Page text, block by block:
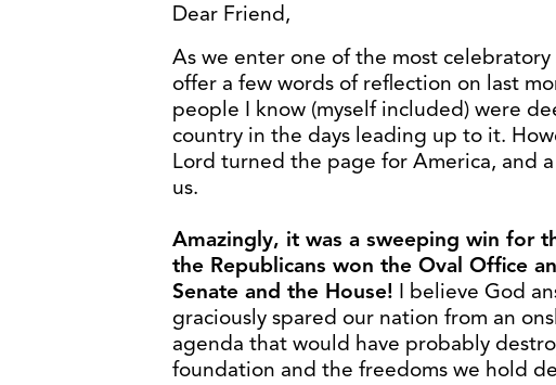
Dear Friend,
As we enter one of the most celebratory
offer a few words of reflection on last
people I know (myself included) were
country in the days leading up to it.
Lord turned the page for America, and
us.
Amazingly, it was a sweeping win for
the Republicans won the Oval Office
Senate and the House! I believe God
graciously spared our nation from an
agenda that would have probably
foundation and the freedoms we hold